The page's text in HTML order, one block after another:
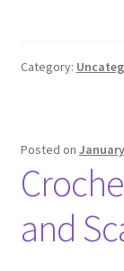
Category:
Posted on
and